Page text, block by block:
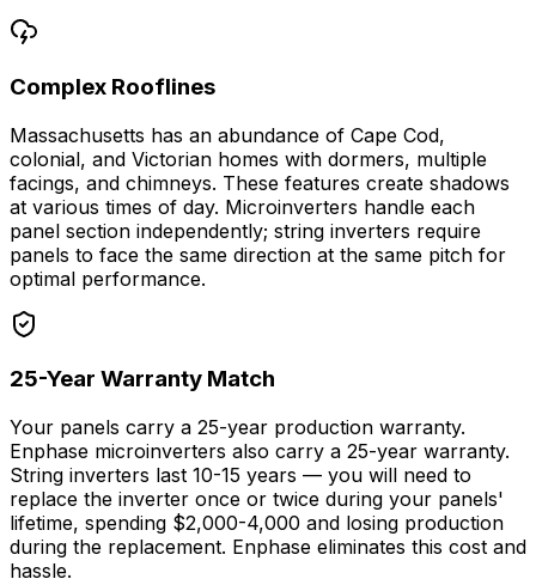
Complex Rooflines
Massachusetts has an abundance of Cape Cod,
colonial, and Victorian homes with dormers, multiple
facings, and chimneys. These features create shadows
at various times of day. Microinverters handle each
panel section independently; string inverters require
panels to face the same direction at the same pitch for
optimal performance.
25-Year Warranty Match
Your panels carry a 25-year production warranty.
Enphase microinverters also carry a 25-year warranty.
String inverters last 10-15 years — you will need to
replace the inverter once or twice during your panels'
lifetime, spending $2,000-4,000 and losing production
during the replacement. Enphase eliminates this cost and
hassle.